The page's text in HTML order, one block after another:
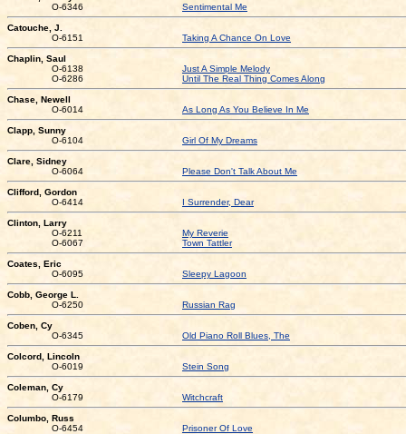
O-6346
Sentimental Me
Catouche, J.
O-6151
Taking A Chance On Love
Chaplin, Saul
O-6138
Just A Simple Melody
O-6286
Until The Real Thing Comes Along
Chase, Newell
O-6014
As Long As You Believe In Me
Clapp, Sunny
O-6104
Girl Of My Dreams
Clare, Sidney
O-6064
Please Don't Talk About Me
Clifford, Gordon
O-6414
I Surrender, Dear
Clinton, Larry
O-6211
My Reverie
O-6067
Town Tattler
Coates, Eric
O-6095
Sleepy Lagoon
Cobb, George L.
O-6250
Russian Rag
Coben, Cy
O-6345
Old Piano Roll Blues, The
Colcord, Lincoln
O-6019
Stein Song
Coleman, Cy
O-6179
Witchcraft
Columbo, Russ
O-6454
Prisoner Of Love